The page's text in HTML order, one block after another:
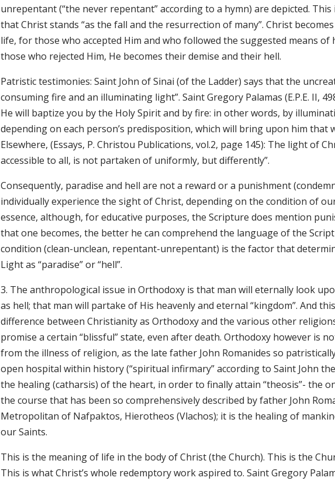
unrepentant (“the never repentant” according to a hymn) are depicted. This
that Christ stands “as the fall and the resurrection of many”. Christ
life, for those who accepted Him and who followed the suggested means of
those who rejected Him, He becomes their demise and their hell.
Patristic testimonies: Saint John of Sinai (of the Ladder) says that the
consuming fire and an illuminating light”. Saint Gregory Palamas (E.P.E. II,
He will baptize you by the Holy Spirit and by fire: in other words, by
depending on each person’s predisposition, which will bring upon him that
Elsewhere, (Essays, P. Christou Publications, vol.2, page 145): The light of
accessible to all, is not partaken of uniformly, but differently”.
Consequently, paradise and hell are not a reward or a punishment
individually experience the sight of Christ, depending on the condition of
essence, although, for educative purposes, the Scripture does mention
that one becomes, the better he can comprehend the language of the
condition (clean-unclean, repentant-unrepentant) is the factor that
Light as “paradise” or “hell”.
3. The anthropological issue in Orthodoxy is that man will eternally look
as hell; that man will partake of His heavenly and eternal “kingdom”. And
difference between Christianity as Orthodoxy and the various other
promise a certain “blissful” state, even after death. Orthodoxy however is
from the illness of religion, as the late father John Romanides so
open hospital within history (“spiritual infirmary” according to Saint John
the healing (catharsis) of the heart, in order to finally attain “theosis”- the
the course that has been so comprehensively described by father John
Metropolitan of Nafpaktos, Hierotheos (Vlachos); it is the healing of
our Saints.
This is the meaning of life in the body of Christ (the Church). This is the
This is what Christ’s whole redemptory work aspired to. Saint Gregory